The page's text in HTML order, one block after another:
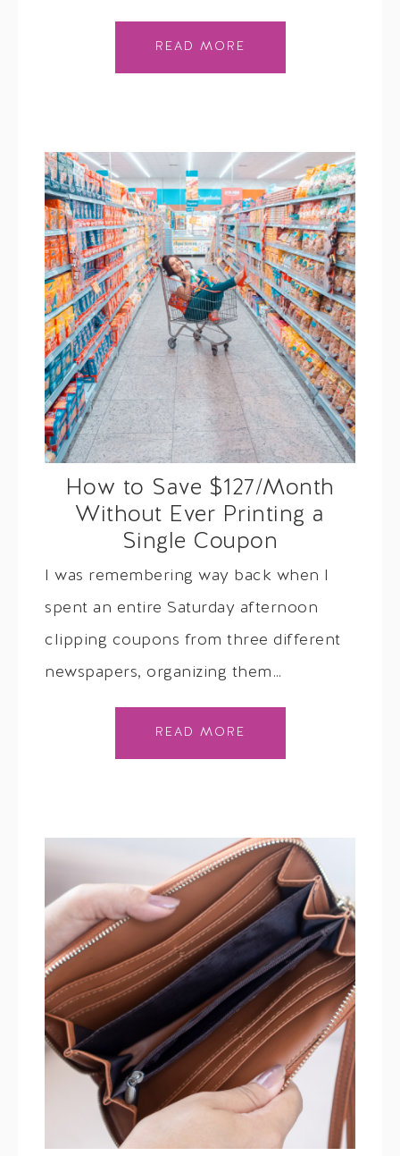
READ MORE
How to Save $127/Month
Without Ever Printing a
Single Coupon
I was remembering way back when I
spent an entire Saturday afternoon
clipping coupons from three different
newspapers, organizing them…
READ MORE